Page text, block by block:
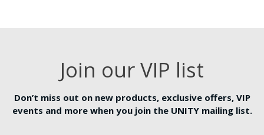
Join our VIP list
Don’t miss out on new products, exclusive offers, VIP
events and more when you join the UNITY mailing list.